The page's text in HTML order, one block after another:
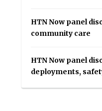
HTN Now panel
community care
HTN Now panel
deployments,